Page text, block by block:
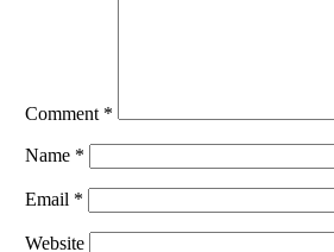
Comment *
Name *
Email *
Website